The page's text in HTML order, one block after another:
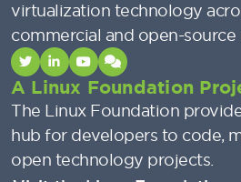
virtualization technology
commercial and open-source
A Linux Foundation
The Linux Foundation
hub for developers to code,
open technology projects.